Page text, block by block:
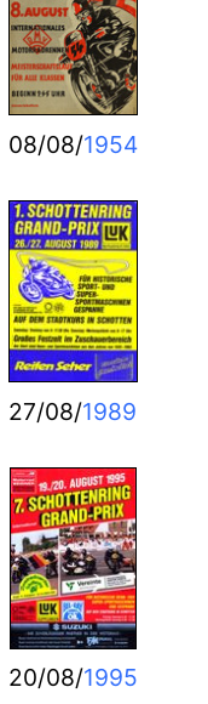
08/08/1954
27/08/1989
20/08/1995